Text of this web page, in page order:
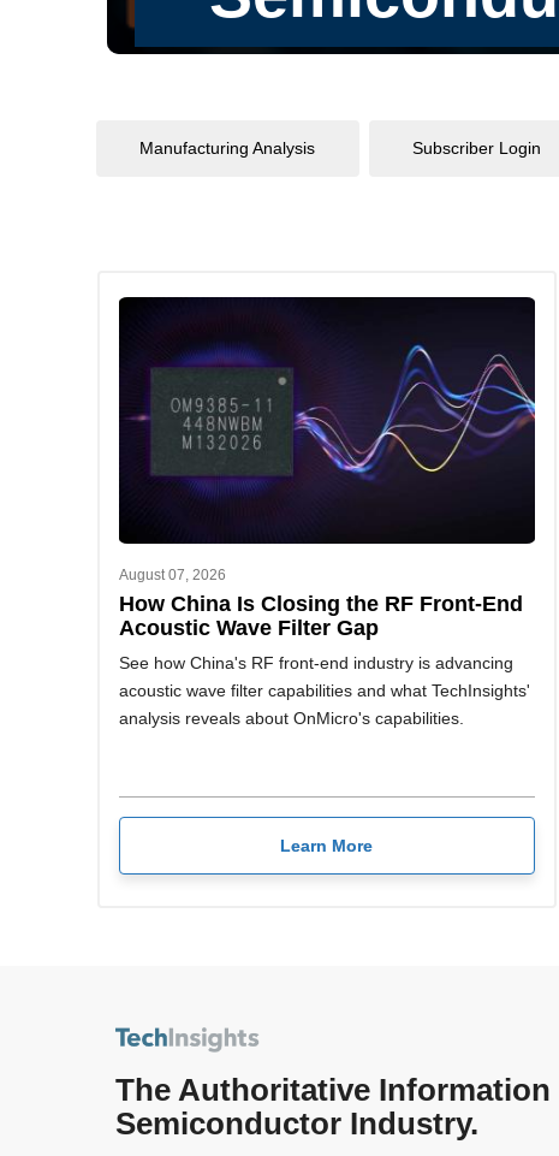
Manufacturing Analysis Subscriber Login
August 07, 2026
How China Is Closing the RF Front-End
Acoustic Wave Filter Gap
See how China's RF front-end industry is advancing
acoustic wave filter capabilities and what TechInsights'
analysis reveals about OnMicro's capabilities.
Learn More
The Authoritative
Semiconductor Industry.